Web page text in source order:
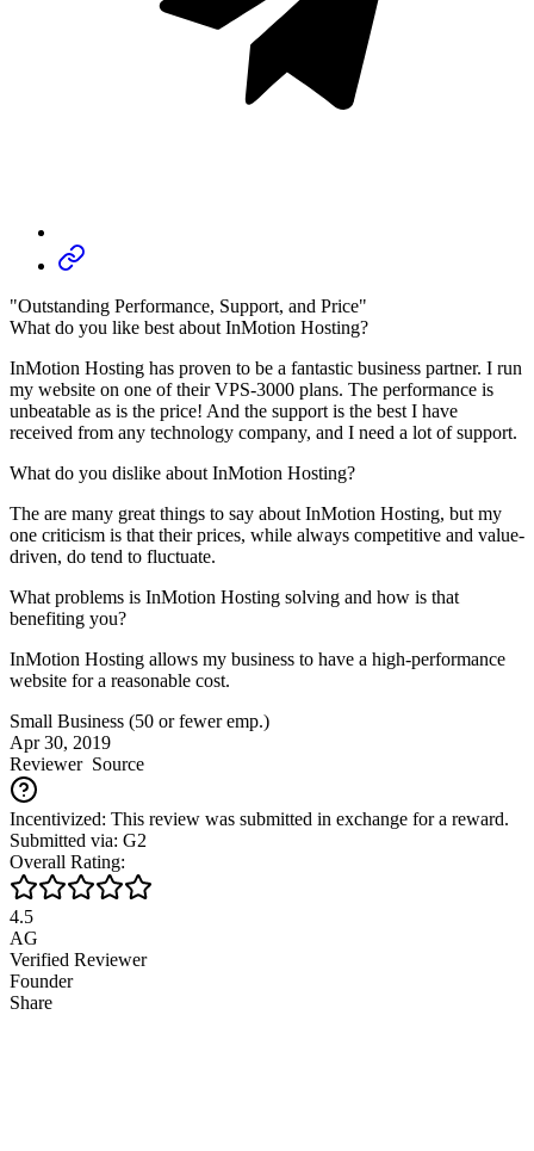
"Outstanding Performance, Support, and Price"
What do you like best about InMotion Hosting?
InMotion Hosting has proven to be a fantastic business partner. I run
my website on one of their VPS-3000 plans. The performance is
unbeatable as is the price! And the support is the best I have
received from any technology company, and I need a lot of support.
What do you dislike about InMotion Hosting?
The are many great things to say about InMotion Hosting, but my
one criticism is that their prices, while always competitive and value-
driven, do tend to fluctuate.
What problems is InMotion Hosting solving and how is that
benefiting you?
InMotion Hosting allows my business to have a high-performance
website for a reasonable cost.
Small Business (50 or fewer emp.)
Apr 30, 2019
ReviewerSource
Incentivized: This review was submitted in exchange for a reward.
Submitted via: G2
Overall Rating:
4.5
AG
Verified Reviewer
Founder
Share